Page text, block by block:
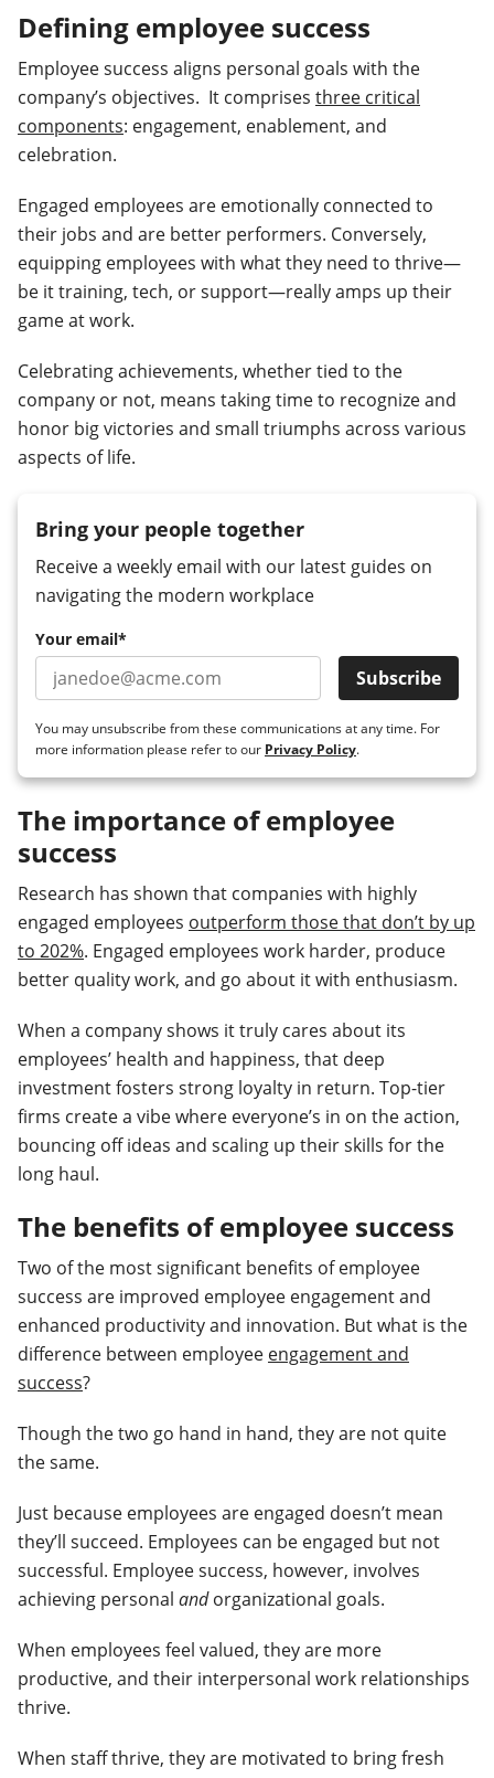
Defining employee success
Employee success aligns personal goals with the
company’s objectives. It comprises three critical
components: engagement, enablement, and
celebration.
Engaged employees are emotionally connected to
their jobs and are better performers. Conversely,
equipping employees with what they need to thrive—
be it training, tech, or support—really amps up their
game at work.
Celebrating achievements, whether tied to the
company or not, means taking time to recognize and
honor big victories and small triumphs across various
aspects of life.
Bring your people together
Receive a weekly email with our latest guides on
navigating the modern workplace
Your email*
You may unsubscribe from these communications at any time. For
more information please refer to our Privacy Policy.
The importance of employee
success
Research has shown that companies with highly
engaged employees outperform those that don’t by up
to 202%. Engaged employees work harder, produce
better quality work, and go about it with enthusiasm.
When a company shows it truly cares about its
employees’ health and happiness, that deep
investment fosters strong loyalty in return. Top-tier
firms create a vibe where everyone’s in on the action,
bouncing off ideas and scaling up their skills for the
long haul.
The benefits of employee success
Two of the most significant benefits of employee
success are improved employee engagement and
enhanced productivity and innovation. But what is the
difference between employee engagement and
success?
Though the two go hand in hand, they are not quite
the same.
Just because employees are engaged doesn’t mean
they’ll succeed. Employees can be engaged but not
successful. Employee success, however, involves
achieving personal andorganizational goals.
When employees feel valued, they are more
productive, and their interpersonal work relationships
thrive.
When staff thrive, they are motivated to bring fresh